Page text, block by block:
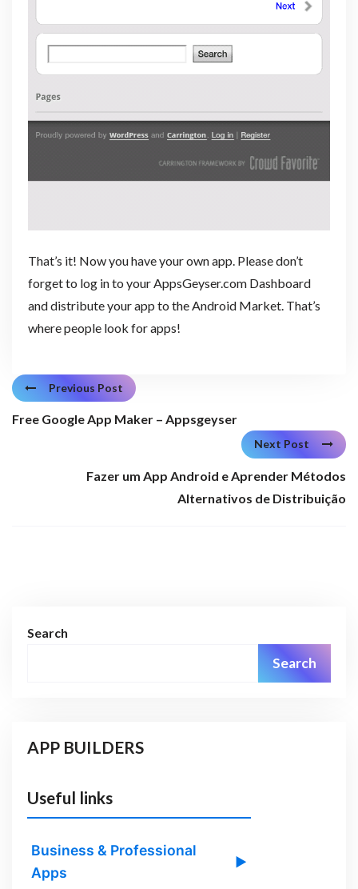
That’s it! Now you have your own app. Please don’t
forget to log in to your AppsGeyser.com Dashboard
and distribute your app to the Android Market. That’s
where people look for apps!
Previous Post
Free Google App Maker – Appsgeyser
Next Post
Fazer um App Android e Aprender Métodos
Alternativos de Distribuição
Search
Search
APP BUILDERS
Useful links
Business & Professional
Apps
▶